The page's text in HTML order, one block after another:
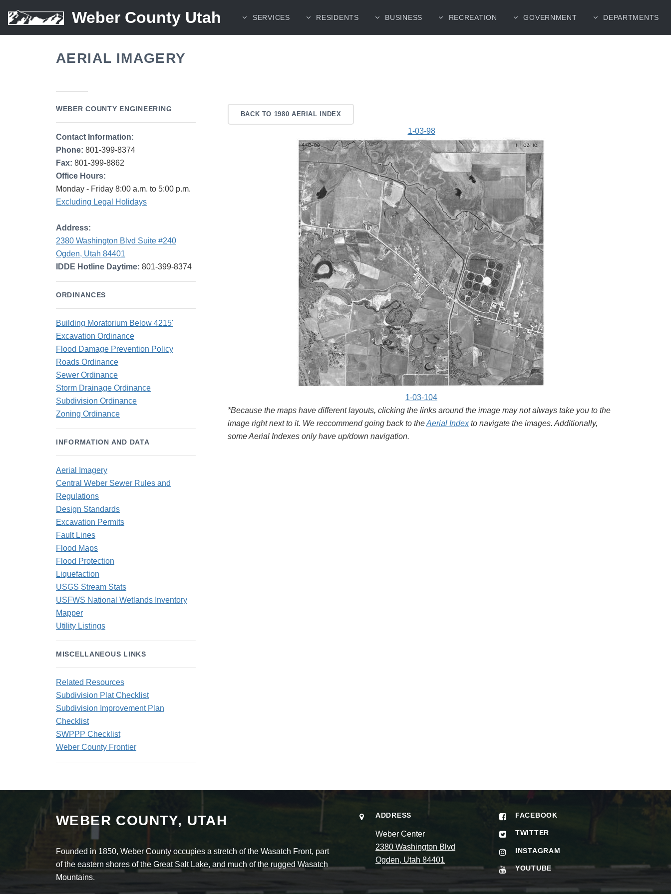
Weber County Utah SERVICES RESIDENTS BUSINESS RECREATION GOVERNMENT DEPARTMENTS
AERIAL IMAGERY
BACK TO 1980 AERIAL INDEX
1-03-98
1-03-104
*Because the maps have different layouts, clicking the links around the image may not always take you to the
image right next to it. We reccommend going back to theAerial Indexto navigate the images. Additionally,
some Aerial Indexes only have up/down navigation.
WEBER COUNTY ENGINEERING
Contact Information:
Phone: 801-399-8374
Fax: 801-399-8862
Office Hours:
Monday - Friday 8:00 a.m. to 5:00 p.m.
Excluding Legal Holidays
Address:
2380 Washington Blvd Suite #240
Ogden, Utah 84401
IDDE Hotline Daytime: 801-399-8374
ORDINANCES
Building Moratorium Below 4215'
Excavation Ordinance
Flood Damage Prevention Policy
Roads Ordinance
Sewer Ordinance
Storm Drainage Ordinance
Subdivision Ordinance
Zoning Ordinance
INFORMATION AND DATA
Aerial Imagery
Central Weber Sewer Rules and
Regulations
Design Standards
Excavation Permits
Fault Lines
Flood Maps
Flood Protection
Liquefaction
USGS Stream Stats
USFWS National Wetlands Inventory
Mapper
Utility Listings
MISCELLANEOUS LINKS
Related Resources
Subdivision Plat Checklist
Subdivision Improvement Plan
Checklist
SWPPP Checklist
Weber County Frontier
WEBER COUNTY, UTAH
Founded in 1850, Weber County occupies a stretch of the Wasatch Front, part
of the eastern shores of the Great Salt Lake, and much of the rugged Wasatch
Mountains.
ADDRESS
Weber Center
2380 Washington Blvd
Ogden, Utah 84401
FACEBOOK
TWITTER
INSTAGRAM
YOUTUBE